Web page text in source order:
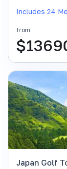
Includes 24
from
$
Japan Golf